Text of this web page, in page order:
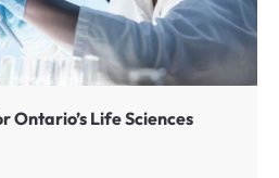
Ontario’s Life Sciences